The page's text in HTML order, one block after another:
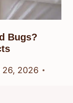
Bugs?
26, 2026